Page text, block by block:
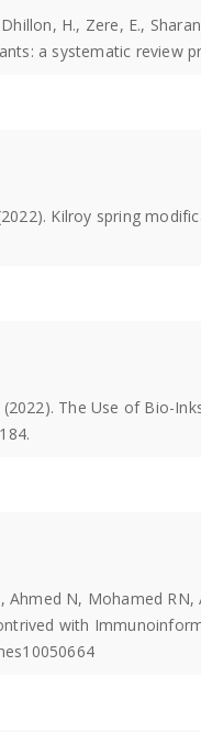
H., Zere, E.,
a systematic review
Kilroy spring
(2022). The Use of Bio-
N, Mohamed RN,
with